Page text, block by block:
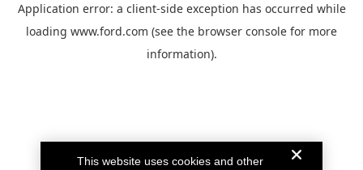
Application error: a client-side exception has occurred while
loading www.ford.com (see the browser console for more
information).
This website uses cookies and other